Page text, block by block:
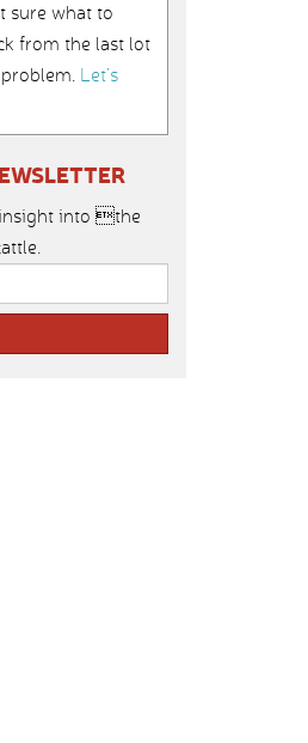
sure what to
from the last lot
Let’s
into the